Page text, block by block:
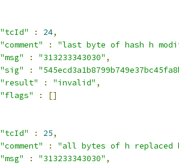
"tcId"
: 24,
"comment"
:
"last byte of hash h
"msg"
: "313233343030" ,
"sig"
:
"result"
: "invalid" ,
"flags"
:
[]
"tcId"
: 25,
"comment"
:
"all bytes of h replaced
"msg"
: "313233343030" ,